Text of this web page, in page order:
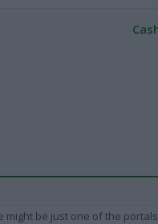
might be just one of the